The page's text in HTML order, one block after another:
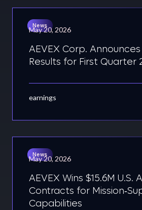
News
May 20, 2026
AEVEX Corp.
Results for First Quarter
earnings
News
May 20, 2026
AEVEX Wins $15.6M U.S.
Contracts for
Capabilities